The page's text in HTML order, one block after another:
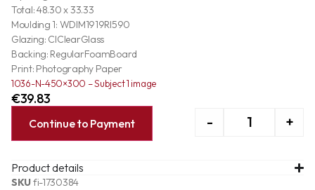
Total: 48.30 x 33.33
Moulding 1: WDIM1919RI590
Glazing: ClClearGlass
Backing: RegularFoamBoard
Print: Photography Paper
1036-N-450×300 – Subject 1 image
€39.83
- +
Continue to Payment
Product details
SKUfi-1730384